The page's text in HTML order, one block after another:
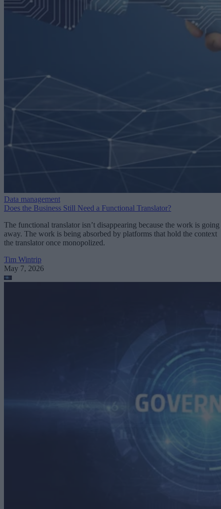
Data management
Does the Business Still Need a Functional Translator?
The functional translator isn’t disappearing because the work is going
away. The work is being absorbed by platforms that hold the context
the translator once monopolized.
Tim Wintrip
May 7, 2026